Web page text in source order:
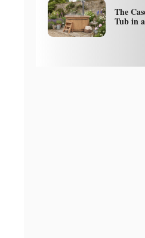
The
Tub in